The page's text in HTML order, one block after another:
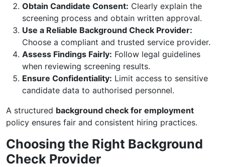
Obtain Candidate Consent: Clearly explain the
screening process and obtain written approval.
Use a Reliable Background Check Provider:
Choose a compliant and trusted service provider.
Assess Findings Fairly: Follow legal guidelines
when reviewing screening results.
Ensure Confidentiality: Limit access to sensitive
candidate data to authorised personnel.
A structured background check for employment
policy ensures fair and consistent hiring practices.
Choosing the Right Background
Check Provider